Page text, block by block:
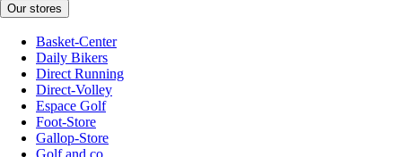
Our stores
Basket-Center
Daily Bikers
Direct Running
Direct-Volley
Espace Golf
Foot-Store
Gallop-Store